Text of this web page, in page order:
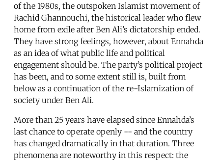
of the 1980s, the outspoken Islamist movement of
Rachid Ghannouchi, the historical leader who flew
home from exile after Ben Ali’s dictatorship ended.
They have strong feelings, however, about Ennahda
as an idea of what public life and political
engagement should be. The party’s political project
has been, and to some extent still is, built from
below as a continuation of the re-Islamization of
society under Ben Ali.
More than 25 years have elapsed since Ennahda’s
last chance to operate openly -- and the country
has changed dramatically in that duration. Three
phenomena are noteworthy in this respect: the